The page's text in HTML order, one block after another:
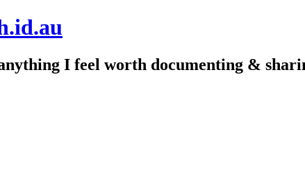
I feel worth documenting &